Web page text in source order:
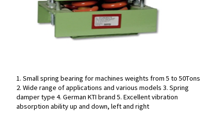
damper type4. German KTI brand 5. Excellent vibration
absorption ability up and down, left and right
1. Small spring bearing for machines weights from 5 to 50Tons
2. Wide range of applications and various models 3. Spring
damper type 4. German KTI brand 5. Excellent vibration
absorption ability up and down, left and right